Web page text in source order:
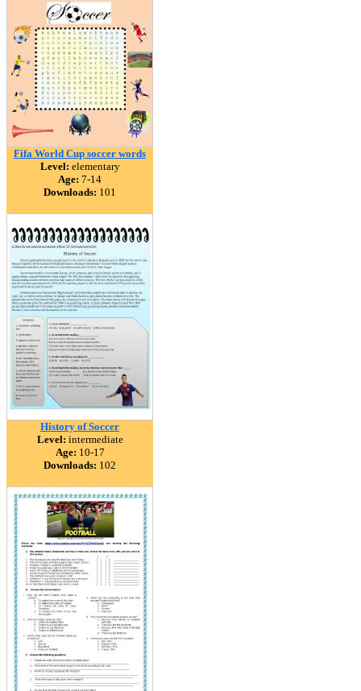
Fifa World Cup soccer words
Level: elementary
Age: 7-14
Downloads: 101
History of Soccer
Level: intermediate
Age: 10-17
Downloads: 102